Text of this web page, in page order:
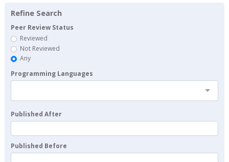
Refine Search
Peer Review Status
Reviewed
Not Reviewed
Any
Programming Languages
Published After
Published Before